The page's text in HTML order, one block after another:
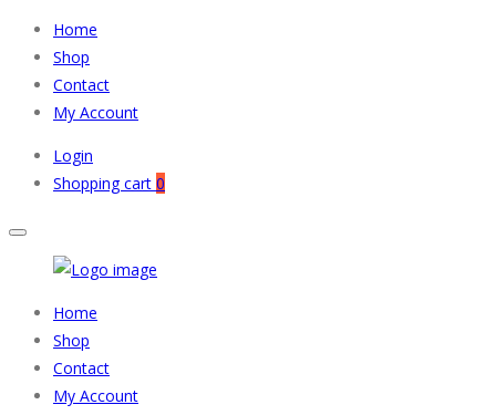
Home
Shop
Contact
My Account
Login
Shopping cart 0
Auto
Parts
Primary
Menu
Home
Shop
Contact
My Account